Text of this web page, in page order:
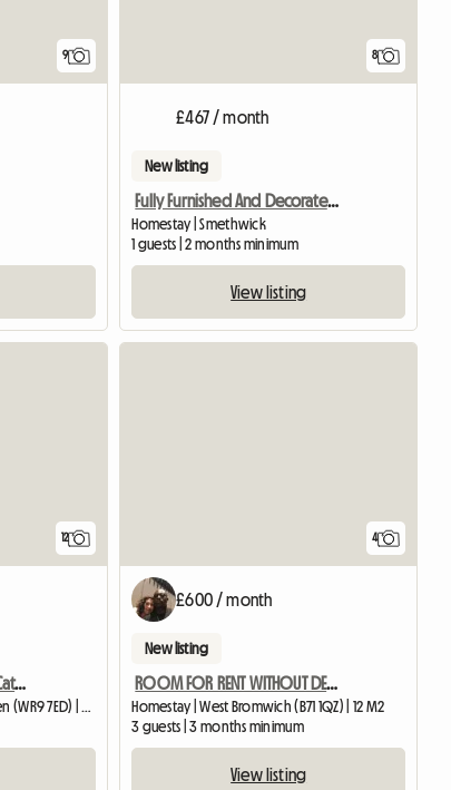
9 8
£467 / month
New listing
Fully Furnished And Decorated En-suite Rooms Near Birmingham
Homestay | Smethwick
1 guests | 2 months minimum
View listing
12
Croftytowers Luxury Self Catering Countryside Retreat
4
£600 / month
New listing
ROOM FOR RENT WITHOUT DEPOSIT ALL BILLS INCLUDED
Homestay | West Bromwich (B71 1QZ) | 12 M2
3 guests | 3 months minimum
View listing